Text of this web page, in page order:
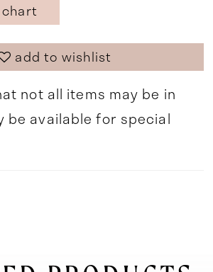
add to wishlist
not all items may be in
be available for special